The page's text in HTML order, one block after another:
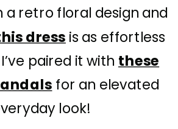
a retro floral design and
dress is as effortless
paired it withthese
for an elevated
look!